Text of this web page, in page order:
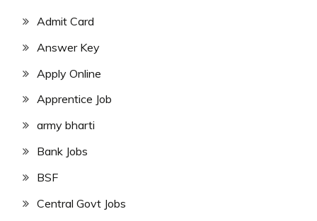
Admit Card
Answer Key
Apply Online
Apprentice Job
army bharti
Bank Jobs
BSF
Central Govt Jobs